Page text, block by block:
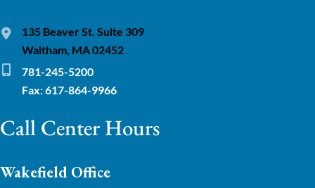
135 Beaver St. Suite 309
Waltham, MA 02452
781-245-5200
Fax: 617-864-9966
Call Center Hours
Wakefield Office